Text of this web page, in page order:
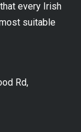
every Irish
suitable
Rd,